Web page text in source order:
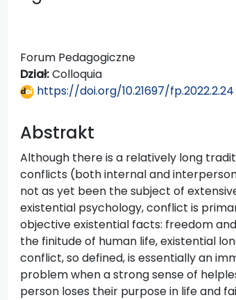
Forum Pedagogiczne
Dział:Colloquia
https://doi.org/10.21697/fp.2022.2.24
Abstrakt
Although there is a relatively long
conflicts (both internal and
not as yet been the subject of
existential psychology, conflict is
objective existential facts: freedom
the finitude of human life, existential
conflict, so defined, is essentially an
problem when a strong sense of
person loses their purpose in life and